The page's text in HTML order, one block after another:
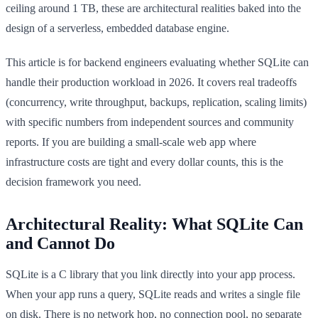
ceiling around 1 TB, these are architectural realities baked into the
design of a serverless, embedded database engine.
This article is for backend engineers evaluating whether SQLite can
handle their production workload in 2026. It covers real tradeoffs
(concurrency, write throughput, backups, replication, scaling limits)
with specific numbers from independent sources and community
reports. If you are building a small-scale web app where
infrastructure costs are tight and every dollar counts, this is the
decision framework you need.
Architectural Reality: What SQLite Can
and Cannot Do
SQLite is a C library that you link directly into your app process.
When your app runs a query, SQLite reads and writes a single file
on disk. There is no network hop, no connection pool, no separate